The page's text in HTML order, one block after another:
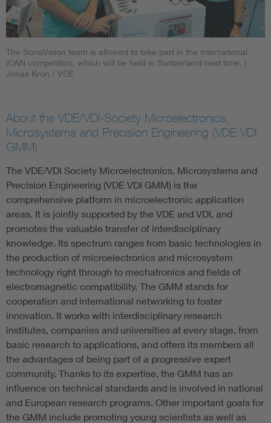
The SonoVision team is allowed to take part in the international
iCAN competition, which will be held in Switzerland next time. |
Jonas Kron / VDE
About the VDE/VDI-Society Microelectronics,
Microsystems and Precision Engineering (VDE VDI
GMM)
The VDE/VDI Society Microelectronics, Microsystems and
Precision Engineering (VDE VDI GMM) is the
comprehensive platform in microelectronic application
areas. It is jointly supported by the VDE and VDI, and
promotes the valuable transfer of interdisciplinary
knowledge. Its spectrum ranges from basic technologies in
the production of microelectronics and microsystem
technology right through to mechatronics and fields of
electromagnetic compatibility. The GMM stands for
cooperation and international networking to foster
innovation. It works with interdisciplinary research
institutes, companies and universities at every stage, from
basic research to applications, and offers its members all
the advantages of being part of a progressive expert
community. Thanks to its expertise, the GMM has an
influence on technical standards and is involved in national
and European research programs. Other important goals for
the GMM include promoting young scientists as well as